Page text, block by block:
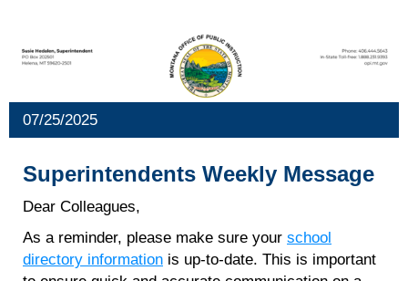
07/25/2025
Superintendents Weekly Message
Dear Colleagues,
As a reminder, please make sure your school
directory information is up-to-date. This is important